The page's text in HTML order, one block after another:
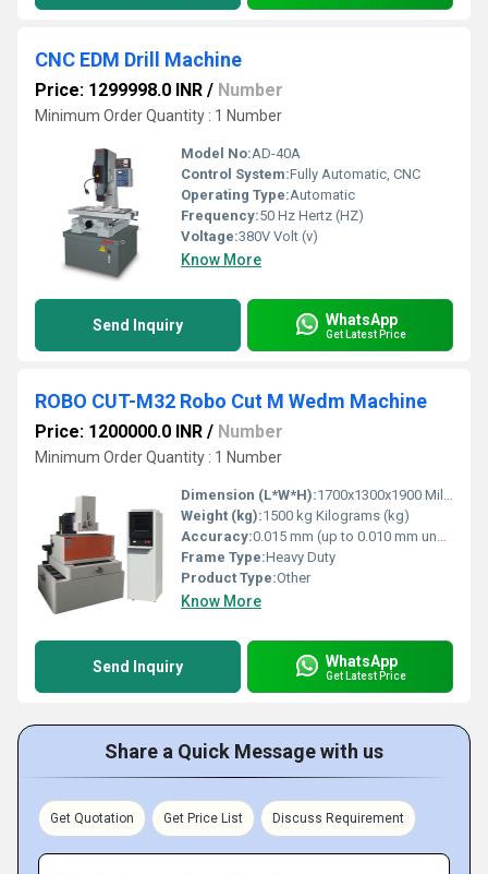
CNC EDM Drill Machine
Price: 1299998.0 INR / Number
Minimum Order Quantity : 1 Number
Model No:AD-40A
Control System:Fully Automatic, CNC
Operating Type:Automatic
Frequency:50 Hz Hertz (HZ)
Voltage:380V Volt (v)
Know More
Send Inquiry WhatsApp
Get Latest Price
ROBO CUT-M32 Robo Cut M Wedm Machine
Price: 1200000.0 INR / Number
Minimum Order Quantity : 1 Number
Dimension (L*W*H):1700x1300x1900 Millimeter (mm)
Weight (kg):1500 kg Kilograms (kg)
Accuracy:0.015 mm (up to 0.010 mm under optimal conditions) mg
Frame Type:Heavy Duty
Product Type:Other
Know More
Send Inquiry WhatsApp
Get Latest Price
Share a Quick Message with us
Get Quotation Get Price List Discuss Requirement